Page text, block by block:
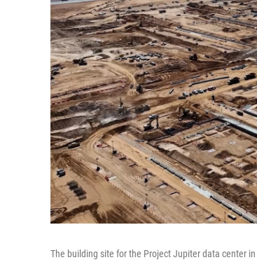
The building site for the Project Jupiter data center